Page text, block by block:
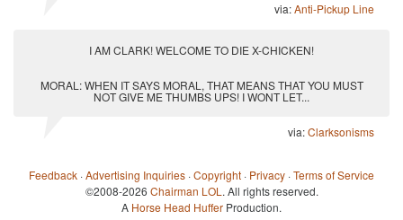
via:Anti-Pickup Line
I AM CLARK! WELCOME TO DIE X-CHICKEN!
MORAL: WHEN IT SAYS MORAL, THAT MEANS THAT YOU MUST
NOT GIVE ME THUMBS UPS! I WONT LET...
via:Clarksonisms
Feedback ·Advertising Inquiries ·Copyright · Privacy ·Terms of Service
©2008-2026 Chairman LOL . All rights reserved.
A Horse Head Huffer Production.